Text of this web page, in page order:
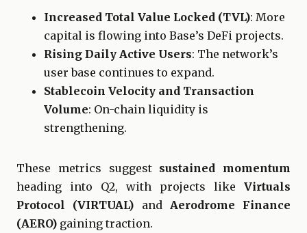
Increased Total Value Locked (TVL): More
capital is flowing into Base’s DeFi projects.
Rising Daily Active Users: The network’s
user base continues to expand.
Stablecoin Velocity and Transaction
Volume: On-chain liquidity is
strengthening.
These metrics suggest sustained momentum
heading into Q2, with projects like Virtuals
Protocol (VIRTUAL) and Aerodrome Finance
(AERO) gaining traction.